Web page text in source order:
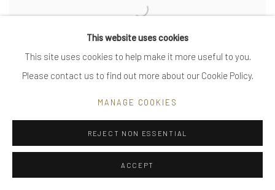
VIEW MORE DETAILS
This website uses cookies
This site uses cookies to help make it more useful to you.
Please contact us to find out more about our Cookie Policy.
MANAGE COOKIES
REJECT NON ESSENTIAL
ACCEPT